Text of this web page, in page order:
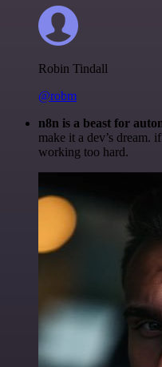
Robin Tindall
@robm
n8n is a beast for
make it a dev’s dream.
working too hard.